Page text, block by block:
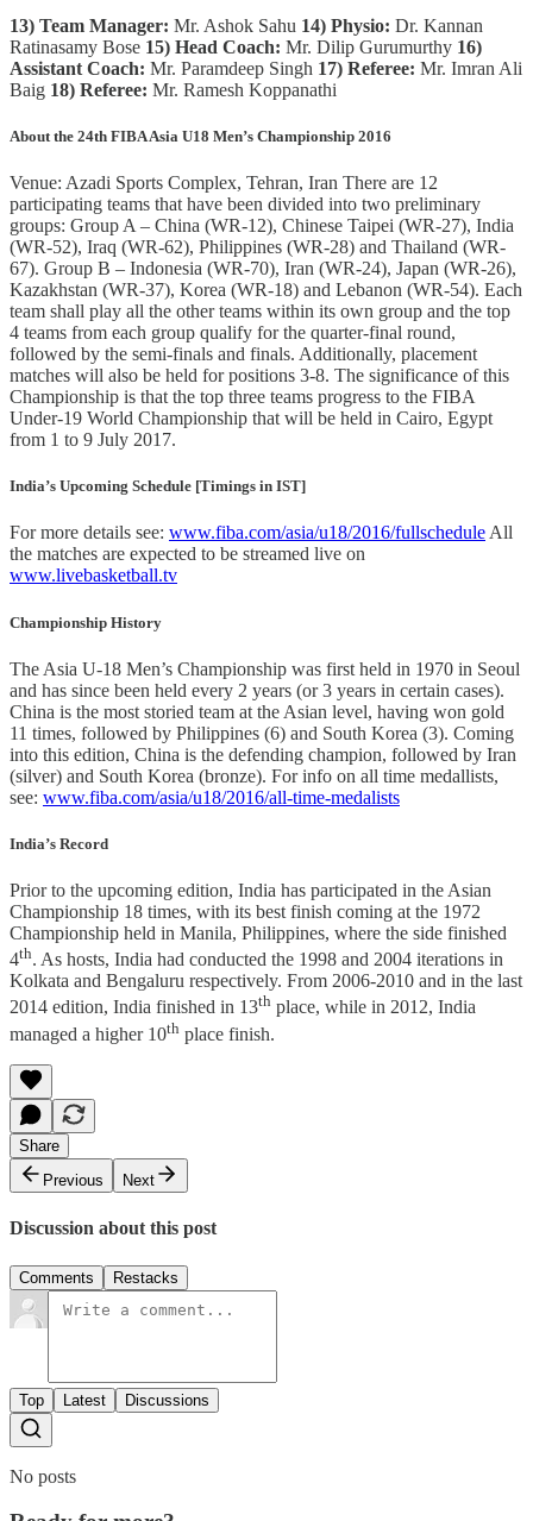
13) Team Manager: Mr. Ashok Sahu 14) Physio: Dr. Kannan
Ratinasamy Bose 15) Head Coach: Mr. Dilip Gurumurthy 16)
Assistant Coach: Mr. Paramdeep Singh 17) Referee: Mr. Imran Ali
Baig 18) Referee: Mr. Ramesh Koppanathi
About the 24th FIBA Asia U18 Men’s Championship 2016
Venue: Azadi Sports Complex, Tehran, Iran There are 12
participating teams that have been divided into two preliminary
groups: Group A – China (WR-12), Chinese Taipei (WR-27), India
(WR-52), Iraq (WR-62), Philippines (WR-28) and Thailand (WR-
67). Group B – Indonesia (WR-70), Iran (WR-24), Japan (WR-26),
Kazakhstan (WR-37), Korea (WR-18) and Lebanon (WR-54). Each
team shall play all the other teams within its own group and the top
4 teams from each group qualify for the quarter-final round,
followed by the semi-finals and finals. Additionally, placement
matches will also be held for positions 3-8. The significance of this
Championship is that the top three teams progress to the FIBA
Under-19 World Championship that will be held in Cairo, Egypt
from 1 to 9 July 2017.
India’s Upcoming Schedule [Timings in IST]
For more details see: www.fiba.com/asia/u18/2016/fullscheduleAll
the matches are expected to be streamed live on
www.livebasketball.tv
Championship History
The Asia U-18 Men’s Championship was first held in 1970 in Seoul
and has since been held every 2 years (or 3 years in certain cases).
China is the most storied team at the Asian level, having won gold
11 times, followed by Philippines (6) and South Korea (3). Coming
into this edition, China is the defending champion, followed by Iran
(silver) and South Korea (bronze). For info on all time medallists,
see: www.fiba.com/asia/u18/2016/all-time-medalists
India’s Record
Prior to the upcoming edition, India has participated in the Asian
Championship 18 times, with its best finish coming at the 1972
Championship held in Manila, Philippines, where the side finished
4th. As hosts, India had conducted the 1998 and 2004 iterations in
Kolkata and Bengaluru respectively. From 2006-2010 and in the last
2014 edition, India finished in 13th place, while in 2012, India
managed a higher 10th place finish.
Share
Previous
Next
Discussion about this post
Comments Restacks
Top Latest Discussions
No posts